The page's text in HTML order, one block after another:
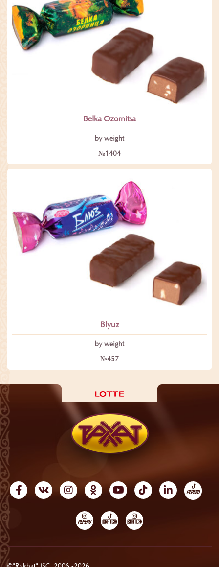
Belka Ozornitsa
by weight
№1404
Blyuz
by weight
№457